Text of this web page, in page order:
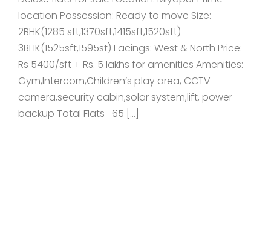
location Possession: Ready to move Size:
2BHK(1285 sft,1370sft,1415sft,1520sft)
3BHK(1525sft,1595st) Facings: West & North Price:
Rs 5400/sft + Rs. 5 lakhs for amenities Amenities:
Gym,Intercom,Children’s play area, CCTV
camera,security cabin,solar system,lift, power
backup Total Flats- 65 […]